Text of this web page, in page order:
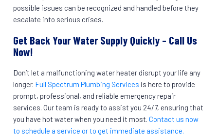
possible issues can be recognized and handled before they
escalate into serious crises.
Get Back Your Water Supply Quickly – Call Us
Now!
Don’t let a malfunctioning water heater disrupt your life any
longer. Full Spectrum Plumbing Services is here to provide
prompt, professional, and reliable emergency repair
services. Our team is ready to assist you 24/7, ensuring that
you have hot water when you need it most. Contact us now
to schedule a service or to get immediate assistance.